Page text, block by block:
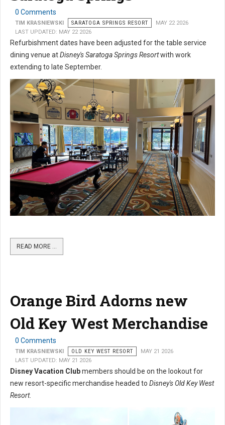
0 Comments
TIM KRASNIEWSKI SARATOGA SPRINGS RESORT
MAY 22 2026
LAST UPDATED: MAY 22 2026
Refurbishment dates have been adjusted for the table service
dining venue atDisney's Saratoga Springs Resortwith work
extending to late September.
READ MORE …
Orange Bird Adorns new
Old Key West Merchandise
0 Comments
TIM KRASNIEWSKI OLD KEY WEST RESORT
MAY 21 2026
LAST UPDATED: MAY 21 2026
Disney Vacation Clubmembers should be on the lookout for
new resort-specific merchandise headed to Disney's Old Key West
Resort.